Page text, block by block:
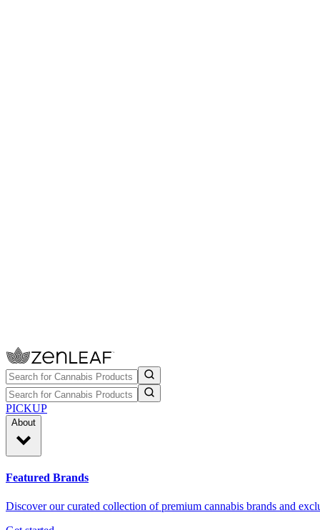
PICKUP
About
Featured Brands
Discover our curated collection of premium cannabis brands and